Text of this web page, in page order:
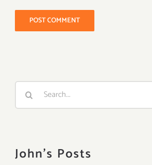
Search
John's Posts